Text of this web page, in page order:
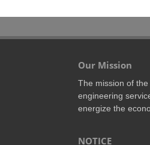
Our Mission
The mission of
engineering
energize the
NOTICE